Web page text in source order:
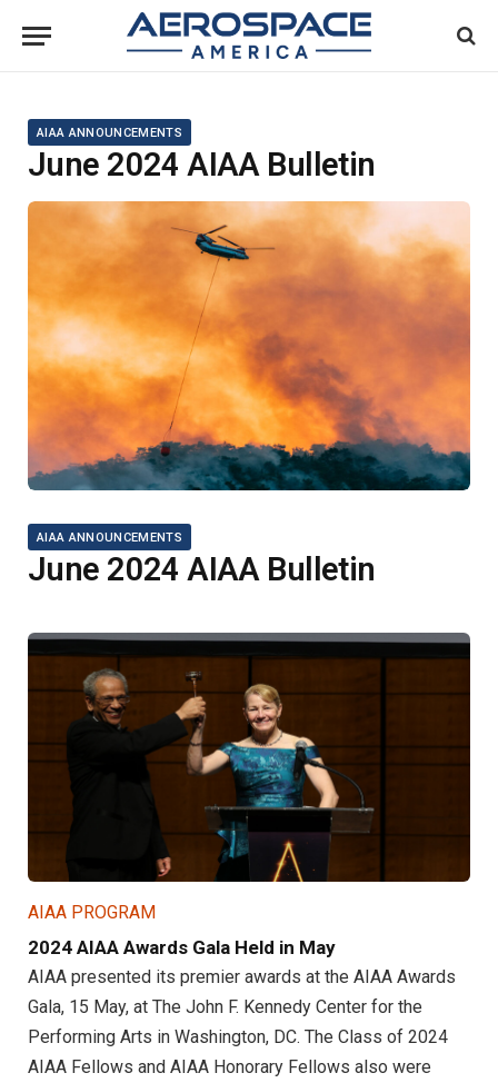
AIAA ANNOUNCEMENTS
June 2024 AIAA Bulletin
AIAA ANNOUNCEMENTS
June 2024 AIAA Bulletin
AIAA PROGRAM
2024 AIAA Awards Gala Held in May
AIAA presented its premier awards at the AIAA Awards
Gala, 15 May, at The John F. Kennedy Center for the
Performing Arts in Washington, DC. The Class of 2024
AIAA Fellows and AIAA Honorary Fellows also were